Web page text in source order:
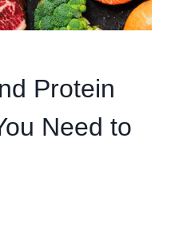
Protein
Need to